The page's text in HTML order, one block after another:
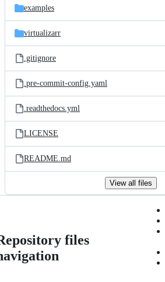
examples
virtualizarr
.gitignore
.pre-commit-config.yaml
.readthedocs.yml
LICENSE
README.md
View all files
files